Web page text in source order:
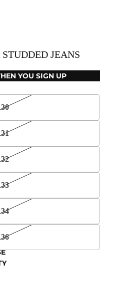
JEANS
YOU SIGN UP
30
31
32
33
34
36